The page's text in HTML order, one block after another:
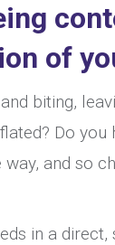
of
biting,
Do
and so
in a